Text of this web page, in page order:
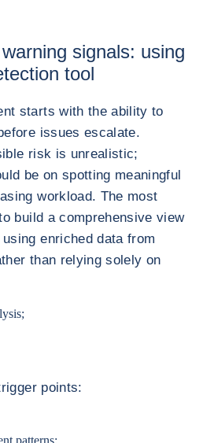
signals: using
tool
starts with the ability to
issues escalate.
risk is unrealistic;
be on spotting meaningful
workload. The most
build a comprehensive view
enriched data from
than relying solely on
points:
patterns;